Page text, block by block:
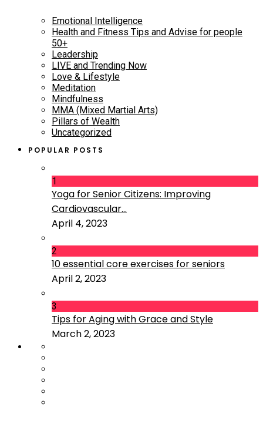
Emotional Intelligence
Health and Fitness Tips and Advise for people
50+
Leadership
LIVE and Trending Now
Love & Lifestyle
Meditation
Mindfulness
MMA (Mixed Martial Arts)
Pillars of Wealth
Uncategorized
POPULAR POSTS
1
Yoga for Senior Citizens: Improving
Cardiovascular...
April 4, 2023
2
10 essential core exercises for seniors
April 2, 2023
3
Tips for Aging with Grace and Style
March 2, 2023